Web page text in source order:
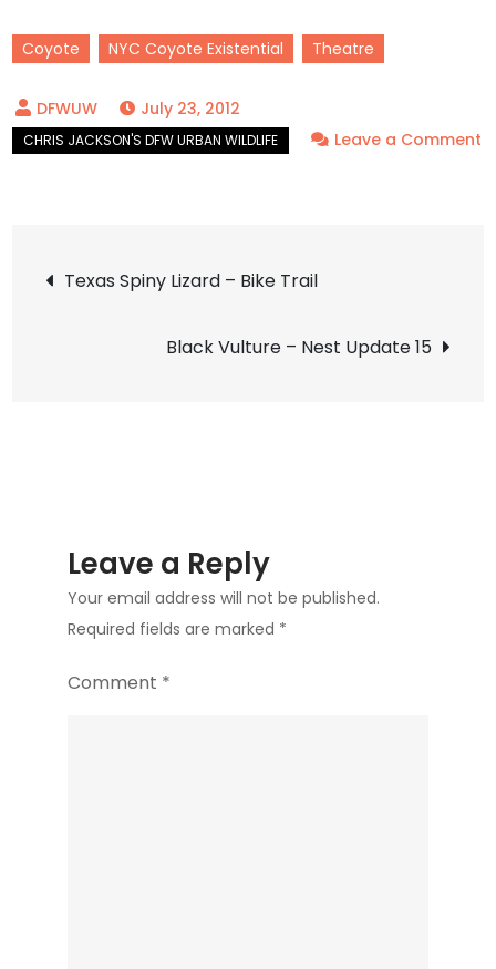
Coyote NYC Coyote Existential Theatre
July 23, 2012
Leave a Comment
Post
navigation
Texas Spiny Lizard – Bike Trail
Black Vulture – Nest Update 15
Leave a Reply
Your email address will not be published.
Required fields are marked *
Comment *